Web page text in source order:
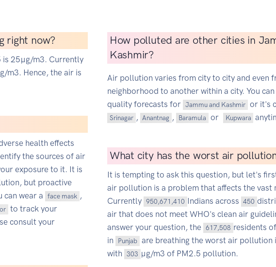
right now?
is 25µg/m3. Currently
m3. Hence, the air is
health effects
the sources of air
exposure to it. It is
but proactive
can wear a
face mask ,
to track your
consult your
How polluted are other cities in
Kashmir?
Air pollution varies from city to city and even
neighborhood to another within a city. You
quality forecasts for Jammu and Kashmir or it's
Srinagar , Anantnag , Baramula or Kupwara
What city has the worst air
It is tempting to ask this question, but let's
air pollution is a problem that affects the vast
Currently 950,671,410 Indians across 450
air that does not meet WHO's clean air
answer your question, the
617,508 residents of
in
Punjab are breathing the worst air pollution
with
303 µg/m3 of PM2.5 pollution.